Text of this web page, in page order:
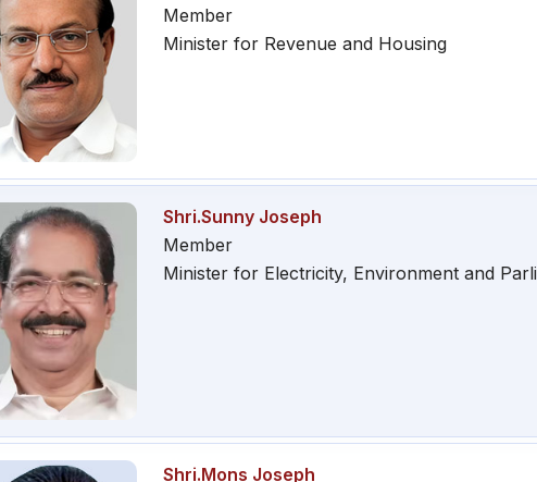
Member
Minister for Revenue and Housing
Shri.Sunny Joseph
Member
Minister for Electricity, Environment and
Shri.Mons Joseph